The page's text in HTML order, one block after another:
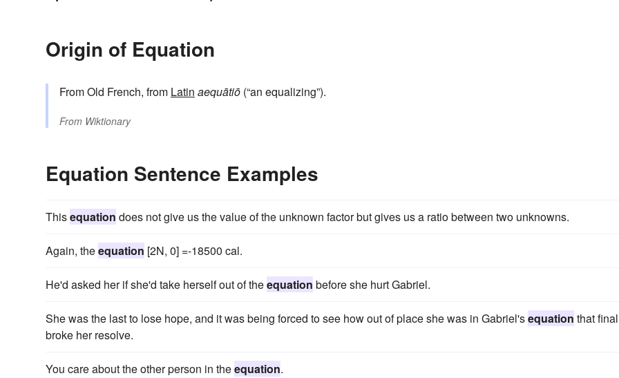
Origin of Equation
From Old French, from Latin aequātiō (“an equalizing”).
From Wiktionary
Equation Sentence Examples
Thisequation does not give us the value of the unknown factor but gives us a ratio between two unknowns.
Again, theequation [2N, 0] =-18500 cal.
He'd asked her if she'd take herself out of theequation before she hurt Gabriel.
She was the last to lose hope, and it was being forced to see how out of place she was in Gabriel'sequation that
broke her resolve.
You care about the other person in theequation.